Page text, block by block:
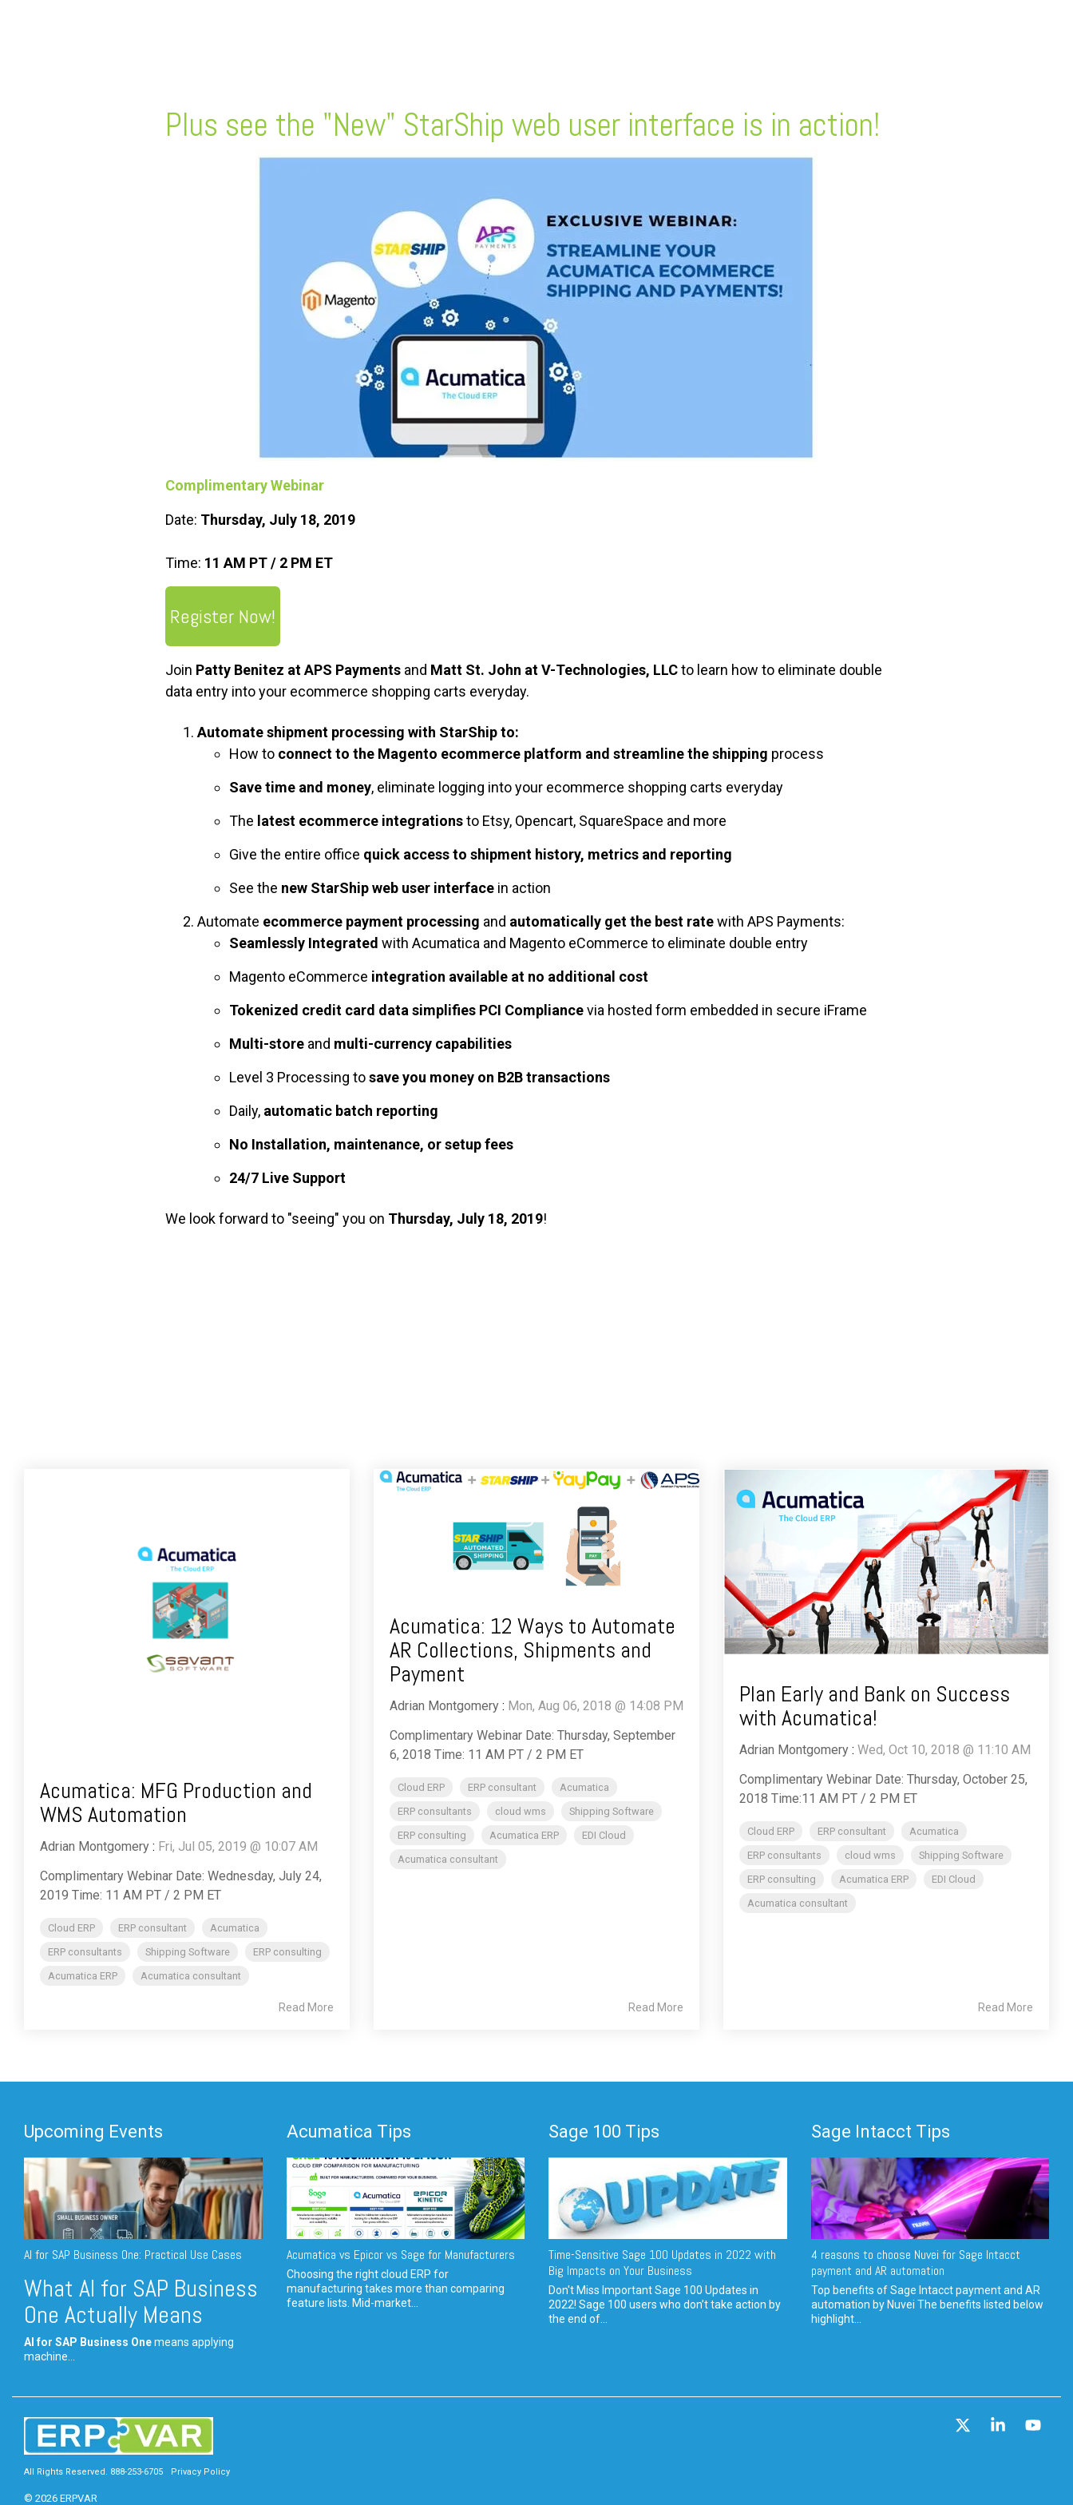
Plus see the "New" StarShip web user interface is in action!
Complimentary Webinar
Date: Thursday, July 18, 2019
Time: 11 AM PT / 2 PM ET
Register Now!
Join Patty Benitez at APS Payments and Matt St. John at V-Technologies, LLCto learn how to eliminate double
data entry into your ecommerce shopping carts everyday.
Automate shipment processing with StarShip to:
How to connect to the Magento ecommerce platform and streamline the shipping process
Save time and money, eliminate logging into your ecommerce shopping carts everyday
The latest ecommerce integrationsto Etsy, Opencart, SquareSpace and more
Give the entire office quick access to shipment history, metrics and reporting
See the new StarShip web user interface in action
Automate ecommerce payment processing and automatically get the best ratewith APS Payments:
Seamlessly Integrated with Acumatica and Magento eCommerce to eliminate double entry
Magento eCommerce integration available at no additional cost
Tokenized credit card data simplifies PCI Compliancevia hosted form embedded in secure iFrame
Multi-store and multi-currency capabilities
Level 3 Processing tosave you money on B2B transactions
Daily, automatic batch reporting
No Installation, maintenance, or setup fees
24/7 Live Support
We look forward to "seeing" you on Thursday, July 18, 2019!
Acumatica: MFG Production and
WMS Automation
Adrian Montgomery : Fri, Jul 05, 2019 @ 10:07 AM
Complimentary Webinar Date: Wednesday, July 24,
2019 Time: 11 AM PT / 2 PM ET
Cloud ERP ERP consultant
Acumatica
ERP consultants
Shipping Software
ERP consulting
Acumatica ERP
Acumatica consultant
Read More
Acumatica: 12 Ways to Automate
AR Collections, Shipments and
Payment
Adrian Montgomery : Mon, Aug 06, 2018 @ 14:08 PM
Complimentary Webinar Date: Thursday, September
6, 2018 Time: 11 AM PT / 2 PM ET
Cloud ERP ERP consultant
Acumatica
ERP consultants
cloud wms
Shipping Software
ERP consulting
Acumatica ERP
EDI Cloud
Acumatica consultant
Read More
Plan Early and Bank on Success
with Acumatica!
Adrian Montgomery : Wed, Oct 10, 2018 @ 11:10 AM
Complimentary Webinar Date: Thursday, October 25,
2018 Time:11 AM PT / 2 PM ET
Cloud ERP ERP consultant
Acumatica
ERP consultants
cloud wms
Shipping Software
ERP consulting
Acumatica ERP
EDI Cloud
Acumatica consultant
Read More
Upcoming Events
AI for SAP Business One: Practical Use Cases
What AI for SAP Business
One Actually Means
AI for SAP Business Onemeans applying
machine...
Acumatica Tips
Acumatica vs Epicor vs Sage for Manufacturers
Choosing the right cloud ERP for
manufacturing takes more than comparing
feature lists. Mid-market...
Sage 100 Tips
Time-Sensitive Sage 100 Updates in 2022 with
Big Impacts on Your Business
Don't Miss Important Sage 100 Updates in
2022! Sage 100 users who don’t take action by
the end of...
Sage Intacct Tips
4 reasons to choose Nuvei for Sage Intacct
payment and AR automation
Top benefits of Sage Intacct payment and AR
automation by Nuvei The benefits listed below
highlight...
All Rights Reserved. 888-253-6705 Privacy Policy
© 2026 ERPVAR
Linkedin